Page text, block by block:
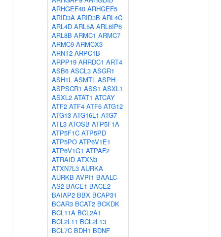
ARHGEF40 ARHGEF5
ARID3A ARID3B ARL4C
ARL4D ARL5A ARL6IP6
ARL8B ARMC1 ARMC7
ARMC9 ARMCX3
ARNT2 ARPC1B
ARPP19 ARRDC1 ART4
ASB6 ASCL3 ASGR1
ASH1L ASMTL ASPH
ASPSCR1 ASS1 ASXL1
ASXL2 ATAT1 ATCAY
ATF2 ATF4 ATF6 ATG12
ATG13 ATG16L1 ATG7
ATL3 ATOSB ATP5F1A
ATP5F1C ATP5PD
ATP5PO ATP6V1E1
ATP6V1G1 ATPAF2
ATRAID ATXN3
ATXN7L3 AURKA
AURKB AVPI1 BAALC-
AS2 BACE1 BACE2
BAIAP2 BBX BCAP31
BCAR3 BCAT2 BCKDK
BCL11A BCL2A1
BCL2L11 BCL2L13
BCL7C BDH1 BDNF